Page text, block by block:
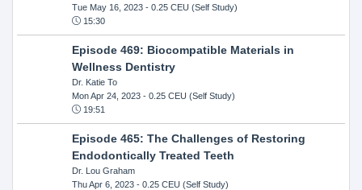
Tue May 16, 2023- 0.25 CEU (Self Study)
15:30
Episode 469: Biocompatible Materials in
Wellness Dentistry
Dr. Katie To
Mon Apr 24, 2023- 0.25 CEU (Self Study)
19:51
Episode 465: The Challenges of Restoring
Endodontically Treated Teeth
Dr. Lou Graham
Thu Apr 6, 2023- 0.25 CEU (Self Study)